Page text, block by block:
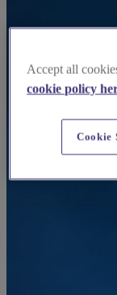
Accept all
cookie policy
Cookie